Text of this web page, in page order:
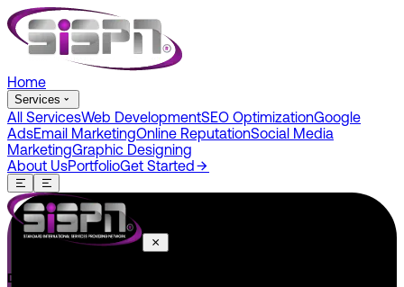
Home
Services
All ServicesWeb DevelopmentSEO OptimizationGoogle
AdsEmail MarketingOnline ReputationSocial Media
MarketingGraphic Designing
About UsPortfolioGet Started
Do You Have A Project In Your Mind? Keep Connect Us.